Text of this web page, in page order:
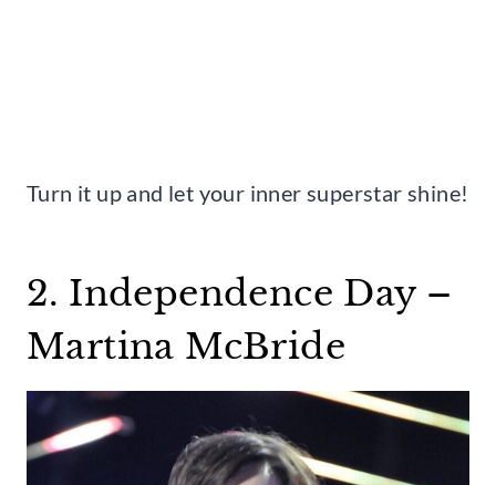
Turn it up and let your inner superstar shine!
2. Independence Day –
Martina McBride